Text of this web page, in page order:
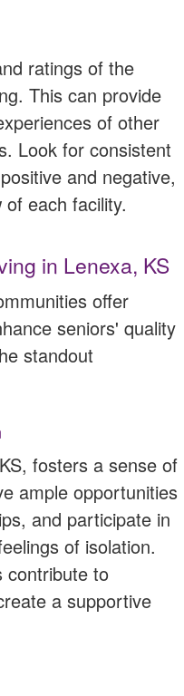
ratings of the
This can provide
of other
Look for consistent
and negative,
each facility.
in Lenexa, KS
offer
seniors' quality
standout
fosters a sense of
ample opportunities
and participate in
of isolation.
contribute to
a supportive